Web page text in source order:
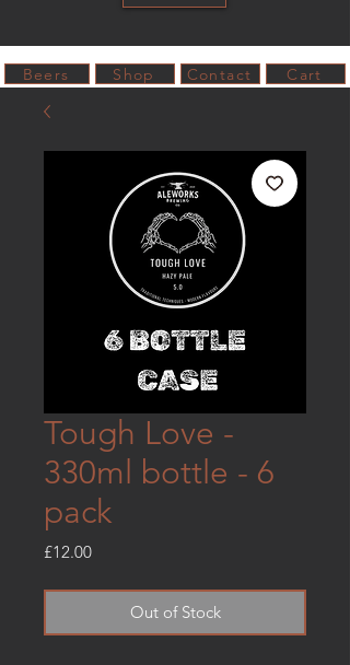
Beers Shop Contact Cart
Tough Love -
330ml bottle - 6
pack
£12.00Price
Out of Stock